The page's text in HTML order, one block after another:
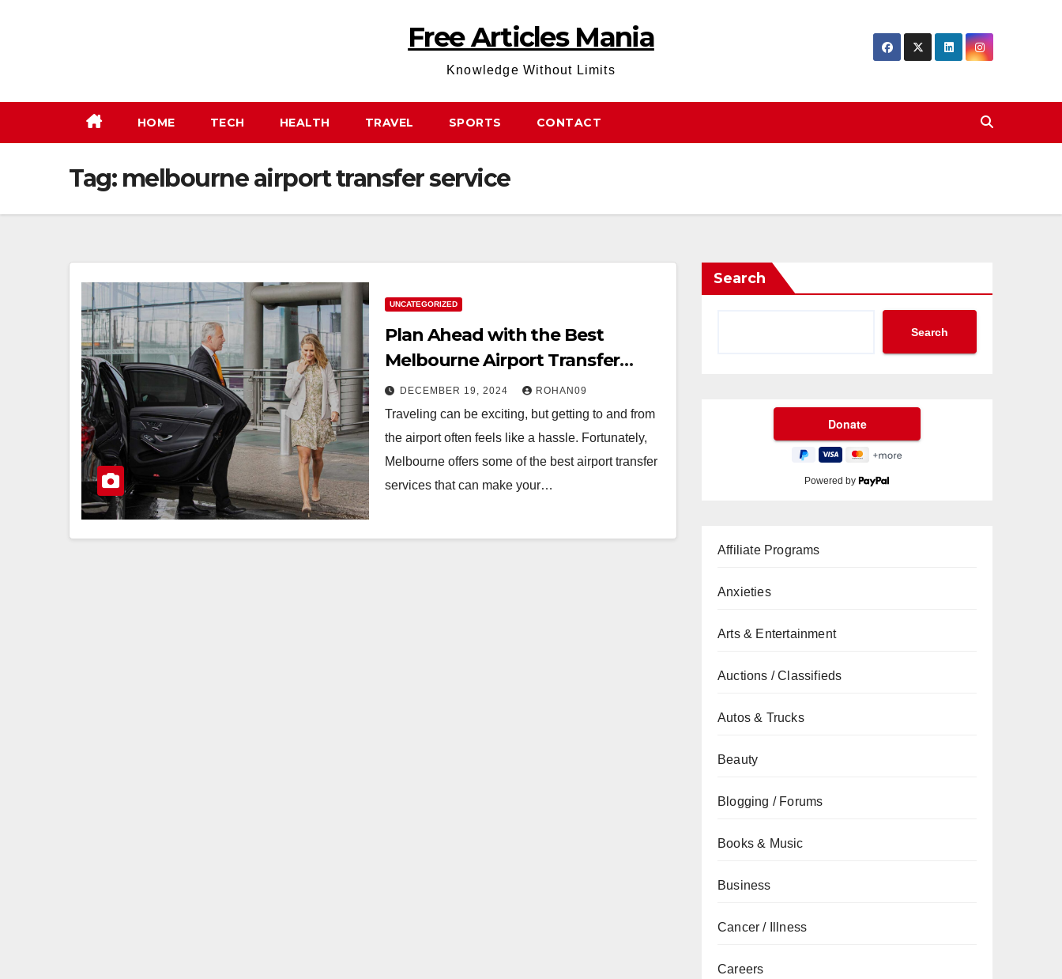
Free Articles Mania
Knowledge Without Limits
HOME TECH HEALTH TRAVEL SPORTS CONTACT
Tag: melbourne airport transfer service
UNCATEGORIZED
Plan Ahead with the Best
Melbourne Airport Transfer
Services
DECEMBER 19, 2024 ROHAN09
Traveling can be exciting, but getting to and from
the airport often feels like a hassle. Fortunately,
Melbourne offers some of the best airport transfer
services that can make your…
Search
Search
Powered by
Affiliate Programs
Anxieties
Arts & Entertainment
Auctions / Classifieds
Autos & Trucks
Beauty
Blogging / Forums
Books & Music
Business
Cancer / Illness
Careers